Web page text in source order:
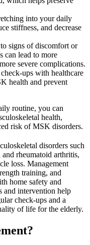
into your daily
stiffness, and decrease
signs of discomfort or
can lead to more
severe complications.
ups with healthcare
health and prevent
routine, you can
health,
risk of MSK disorders.
disorders such
and rheumatoid arthritis,
loss. Management
training, and
home safety and
and intervention help
check-ups and a
of life for the elderly.